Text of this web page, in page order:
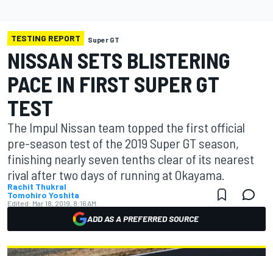
TESTING REPORT Super GT
NISSAN SETS BLISTERING
PACE IN FIRST SUPER GT
TEST
The Impul Nissan team topped the first official
pre-season test of the 2019 Super GT season,
finishing nearly seven tenths clear of its nearest
rival after two days of running at Okayama.
Rachit Thukral
Tomohiro Yoshita
Edited: Mar 18, 2019, 8:16 AM
ADD AS A PREFERRED SOURCE